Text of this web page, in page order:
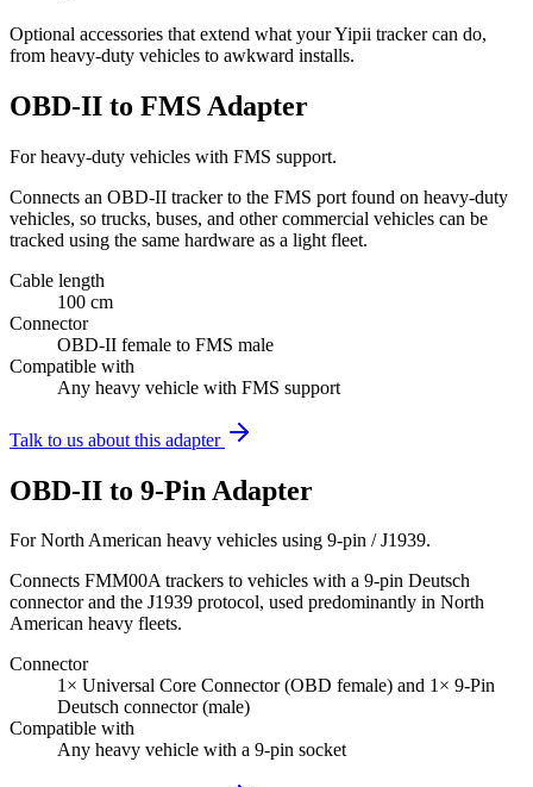
Optional accessories that extend what your Yipii tracker can do,
from heavy-duty vehicles to awkward installs.
OBD-II to FMS Adapter
For heavy-duty vehicles with FMS support.
Connects an OBD-II tracker to the FMS port found on heavy-duty
vehicles, so trucks, buses, and other commercial vehicles can be
tracked using the same hardware as a light fleet.
Cable length
100 cm
Connector
OBD-II female to FMS male
Compatible with
Any heavy vehicle with FMS support
Talk to us about this adapter
OBD-II to 9-Pin Adapter
For North American heavy vehicles using 9-pin / J1939.
Connects FMM00A trackers to vehicles with a 9-pin Deutsch
connector and the J1939 protocol, used predominantly in North
American heavy fleets.
Connector
1× Universal Core Connector (OBD female) and 1× 9-Pin
Deutsch connector (male)
Compatible with
Any heavy vehicle with a 9-pin socket